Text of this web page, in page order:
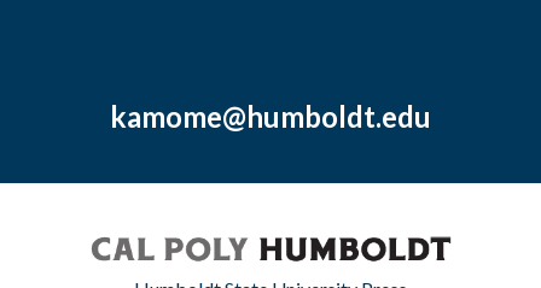
kamome@humboldt.edu